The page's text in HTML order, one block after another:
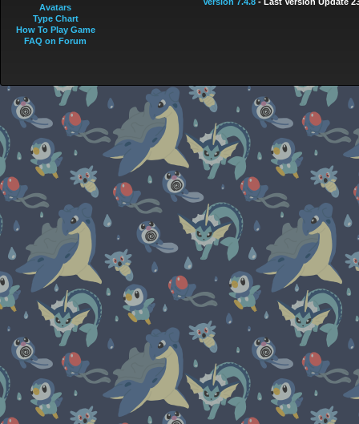
Avatars
Type Chart
How To Play Game
FAQ on Forum